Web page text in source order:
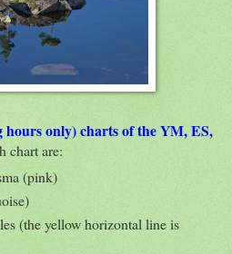
only) charts of the YM, ES,
chart are:
(pink)
(the yellow horizontal line is